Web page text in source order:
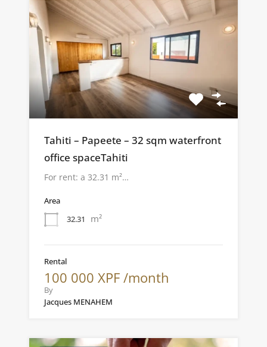
Tahiti – Papeete – 32 sqm waterfront
office spaceTahiti
For rent: a 32.31 m²…
Area
32.31
m²
Rental
100 000 XPF /month
By
Jacques MENAHEM